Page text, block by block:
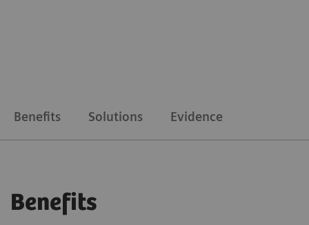
Benefits Solutions Evidence
Benefits